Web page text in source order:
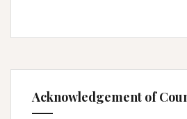
Acknowledgement of